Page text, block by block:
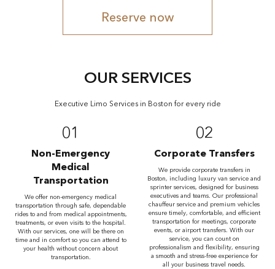
Reserve now
OUR SERVICES
Executive Limo Services in Boston for every ride
01
Non-Emergency
Medical
Transportation
We offer non-emergency medical
transportation through safe, dependable
rides to and from medical appointments,
treatments, or even visits to the hospital.
With our services, one will be there on
time and in comfort so you can attend to
your health without concern about
transportation.
02
Corporate Transfers
We provide corporate transfers in
Boston, including luxury van service and
sprinter services, designed for business
executives and teams. Our professional
chauffeur service and premium vehicles
ensure timely, comfortable, and efficient
transportation for meetings, corporate
events, or airport transfers. With our
service, you can count on
professionalism and flexibility, ensuring
a smooth and stress-free experience for
all your business travel needs.